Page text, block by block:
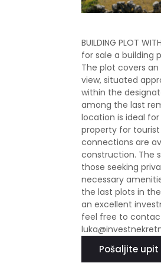
BUILDING PLOT
for sale a building
The plot covers
view, situated
within the
among the last
location is ideal
property for
connections are
construction. The
those seeking
necessary
the last plots in
an excellent
feel free to
Pošaljite upit